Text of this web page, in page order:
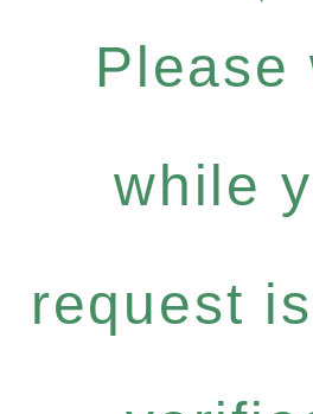
Please
while
request